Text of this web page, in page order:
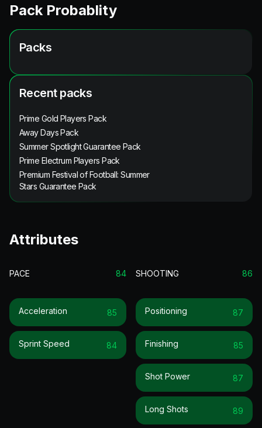
Pack Probablity
Packs
Recent packs
Prime Gold Players Pack
Away Days Pack
Summer Spotlight Guarantee Pack
Prime Electrum Players Pack
Premium Festival of Football: Summer
Stars Guarantee Pack
Attributes
PACE 84
Acceleration 85
Sprint Speed 84
SHOOTING 86
Positioning 87
Finishing 85
Shot Power 87
Long Shots 89